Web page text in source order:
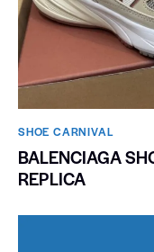
SHOE CARNIVAL​
BALENCIAGA
REPLICA